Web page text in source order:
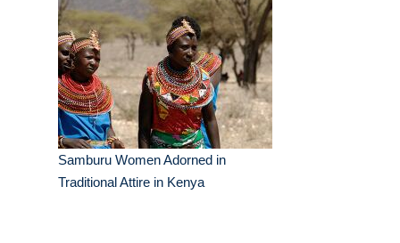
Samburu Women Adorned in
Traditional Attire in Kenya